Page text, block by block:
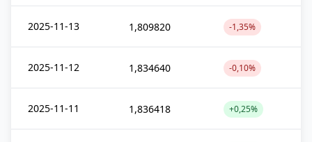
2025-11-13 1,809820 -1,35%
2025-11-12 1,834640 -0,10%
2025-11-11 1,836418 +0,25%